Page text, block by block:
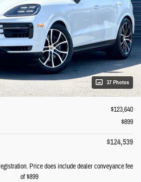
37 Photos
$123,640
$899
$124,539
Price does include dealer conveyance fee
of $899